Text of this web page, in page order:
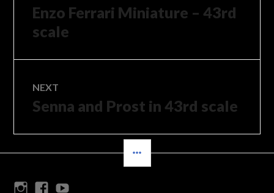
navigation
Previous
Enzo Ferrari Miniature – 43rd
scale
NEXT
Next
Senna and Prost in 43rd scale
InstagramFacebook